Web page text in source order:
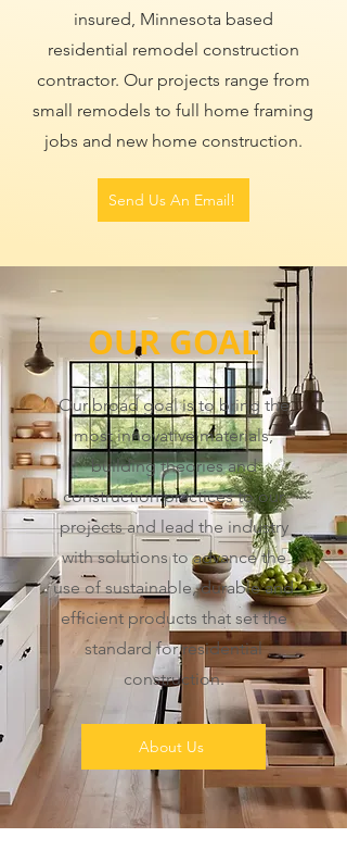
insured, Minnesota based
residential remodel construction
contractor. Our projects range from
small remodels to full home framing
jobs and new home construction.
Send Us An Email!
​OUR GOAL
Our broad goal is to bring the
most innovative materials,
building theories and
construction practices to our
projects and lead the industry
with solutions to advance the
use of sustainable, durable and
efficient products that set the
standard for residential
construction.
About Us